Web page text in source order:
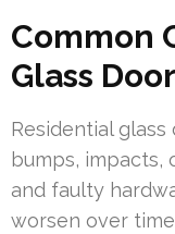
Common
Glass
Residential
bumps, impacts,
and faulty
worsen over